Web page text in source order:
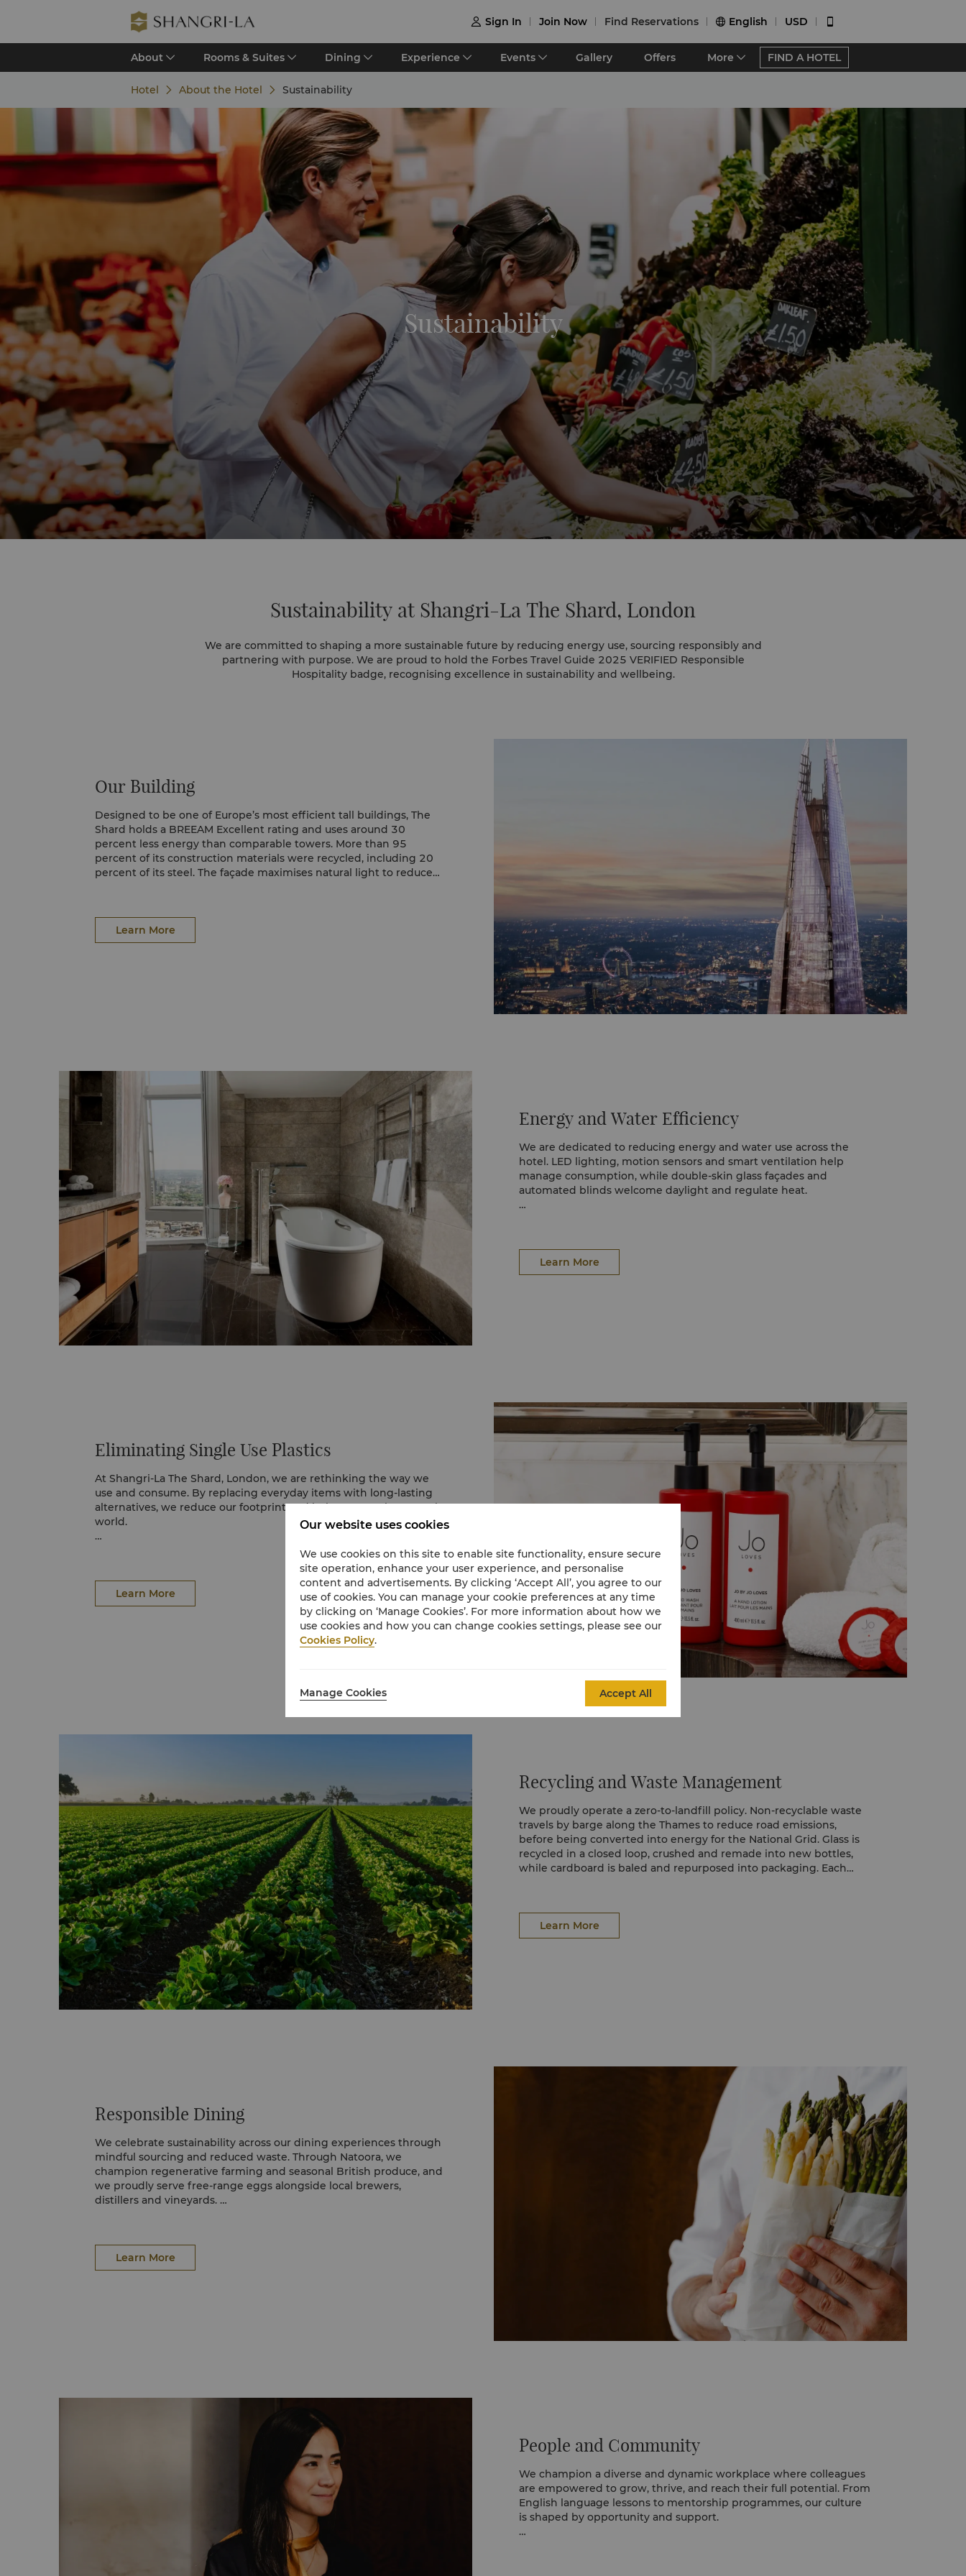
 Sign In Join Now Find Reservations  English USD 
About Rooms & Suites Dining Experience Events Gallery Offers More FIND A HOTEL
Hotel About the Hotel Sustainability
Sustainability
Sustainability at Shangri-La The Shard, London
We are committed to shaping a more sustainable future by reducing energy use, sourcing responsibly and
partnering with purpose. We are proud to hold the Forbes Travel Guide 2025 VERIFIED Responsible
Hospitality badge, recognising excellence in sustainability and wellbeing.
Our Building
Designed to be one of Europe’s most efficient tall buildings, The
Shard holds a BREEAM Excellent rating and uses around 30
percent less energy than comparable towers. More than 95
percent of its construction materials were recycled, including 20
percent of its steel. The façade maximises natural light to reduce
Learn More
Energy and Water Efficiency
We are dedicated to reducing energy and water use across the
hotel. LED lighting, motion sensors and smart ventilation help
manage consumption, while double-skin glass façades and
automated blinds welcome daylight and regulate heat.
Sensor-activated taps help control water flow, and linens and
towels are refreshed every third day to conserve water and
Learn More
Eliminating Single Use Plastics
At Shangri-La The Shard, London, we are rethinking the way we
use and consume. By replacing everyday items with long-lasting
alternatives, we reduce our footprint and help protect the natural
world.
In our guest rooms, filtered water is served in elegant reusable
glass bottles, removing the need for plastic bottles entirely. Our
partnership with Jo Loves has introduced refillable bath amenities
in large recyclable bottles, made from upcycled OceanBound
material. This simple but meaningful action prevents more than
three tonnes of single use plastic from entering global waterways
thousands of items that would otherwise be discarded annually.
Learn More
Recycling and Waste Management
We proudly operate a zero-to-landfill policy. Non-recyclable waste
travels by barge along the Thames to reduce road emissions,
before being converted into energy for the National Grid. Glass is
recycled in a closed loop, crushed and remade into new bottles,
while cardboard is baled and repurposed into packaging. Each
Learn More
Responsible Dining
We celebrate sustainability across our dining experiences through
mindful sourcing and reduced waste. Through Natoora, we
champion regenerative farming and seasonal British produce, and
we proudly serve free-range eggs alongside local brewers,
distillers and vineyards.
responsibly sourced ingredients from MSC-certified seafood to
vegan and vegetarian options, while excluding endangered
species.
Learn More
People and Community
We champion a diverse and dynamic workplace where colleagues
are empowered to grow, thrive, and reach their full potential. From
English language lessons to mentorship programmes, our culture
is shaped by opportunity and support.
Our website uses cookies
We use cookies on this site to enable site functionality, ensure secure
site operation, enhance your user experience, and personalise
content and advertisements. By clicking ‘Accept All’, you agree to our
use of cookies. You can manage your cookie preferences at any time
by clicking on ‘Manage Cookies’. For more information about how we
use cookies and how you can change cookies settings, please see our
Cookies Policy.
Manage Cookies Accept All